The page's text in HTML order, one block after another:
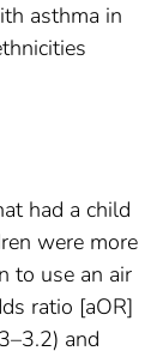
asthma in
had a child
were more
to use an air
ratio [aOR]
and